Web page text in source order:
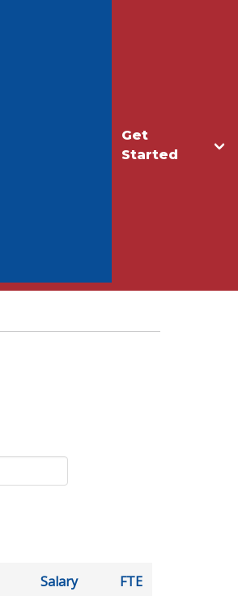
Get
Started
Salary FTE